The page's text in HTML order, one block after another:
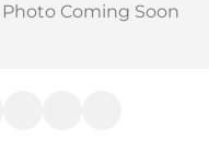
Coming Soon